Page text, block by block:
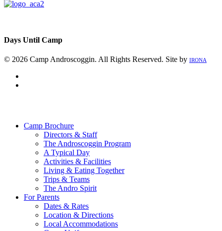
Days Until Camp
© 2026 Camp Androscoggin. All Rights Reserved. Site by IRONA
Camp Brochure
Directors & Staff
The Androscoggin Program
A Typical Day
Activities & Facilities
Living & Eating Together
Trips & Teams
The Andro Spirit
For Parents
Dates & Rates
Location & Directions
Local Accommodations